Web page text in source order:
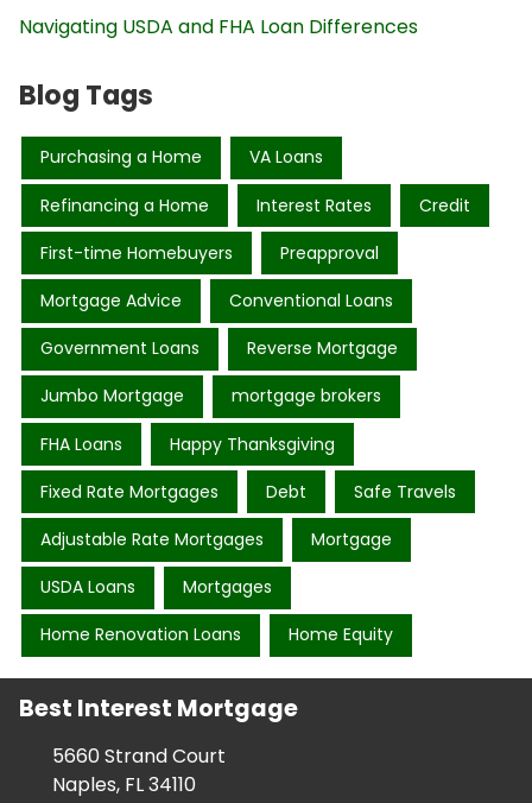
Navigating USDA and FHA Loan Differences
Blog Tags
Purchasing a Home VA Loans
Refinancing a Home Interest Rates Credit
First-time Homebuyers Preapproval
Mortgage Advice Conventional Loans
Government Loans Reverse Mortgage
Jumbo Mortgage mortgage brokers
FHA Loans Happy Thanksgiving
Fixed Rate Mortgages Debt Safe Travels
Adjustable Rate Mortgages Mortgage
USDA Loans Mortgages
Home Renovation Loans Home Equity
Best Interest Mortgage
5660 Strand Court
Naples, FL 34110